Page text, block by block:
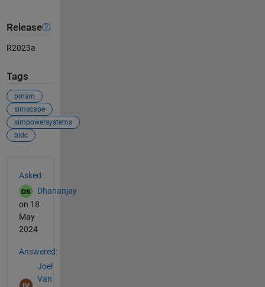
Release
R2023a
Tags
pmsm
simscape
simpowersystems
bldc
Asked:
Dhananjay
on 18
May
2024
Answered:
Joel
Van